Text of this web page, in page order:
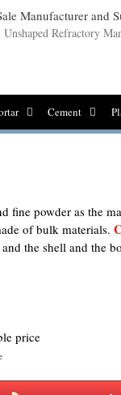
Refractory
Cement
fine powder as the
of bulk materials.
the shell and the